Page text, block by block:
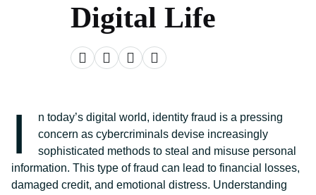
Digital Life
I
n today’s digital world, identity fraud is a pressing
concern as cybercriminals devise increasingly
sophisticated methods to steal and misuse personal
information. This type of fraud can lead to financial losses,
damaged credit, and emotional distress. Understanding